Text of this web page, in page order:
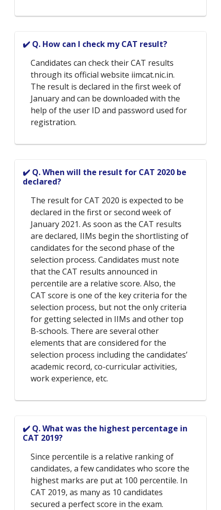
✔️ Q. How can I check my CAT result?
Candidates can check their CAT results
through its official website iimcat.nic.in.
The result is declared in the first week of
January and can be downloaded with the
help of the user ID and password used for
registration.
✔️ Q. When will the result for CAT 2020 be
declared?
The result for CAT 2020 is expected to be
declared in the first or second week of
January 2021. As soon as the CAT results
are declared, IIMs begin the shortlisting of
candidates for the second phase of the
selection process. Candidates must note
that the CAT results announced in
percentile are a relative score. Also, the
CAT score is one of the key criteria for the
selection process, but not the only criteria
for getting selected in IIMs and other top
B-schools. There are several other
elements that are considered for the
selection process including the candidates’
academic record, co-curricular activities,
work experience, etc.
✔️ Q. What was the highest percentage in
CAT 2019?
Since percentile is a relative ranking of
candidates, a few candidates who score the
highest marks are put at 100 percentile. In
CAT 2019, as many as 10 candidates
secured a perfect score in the exam.